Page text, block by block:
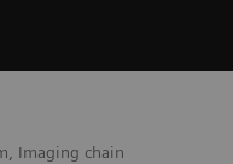
Imaging chain